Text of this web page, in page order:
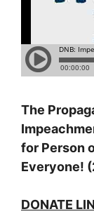
The
for Person
Everyone!
DONATE